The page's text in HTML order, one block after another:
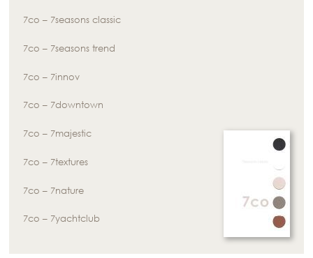
7co – 7seasons classic
7co – 7seasons trend
7co – 7innov
7co – 7downtown
7co – 7majestic
7co – 7textures
7co – 7nature
7co – 7yachtclub